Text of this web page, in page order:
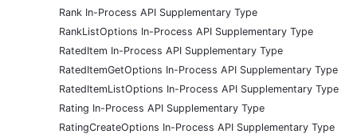
Rank In-Process API Supplementary Type
RankListOptions In-Process API Supplementary Type
RatedItem In-Process API Supplementary Type
RatedItemGetOptions In-Process API Supplementary Type
RatedItemListOptions In-Process API Supplementary Type
Rating In-Process API Supplementary Type
RatingCreateOptions In-Process API Supplementary Type